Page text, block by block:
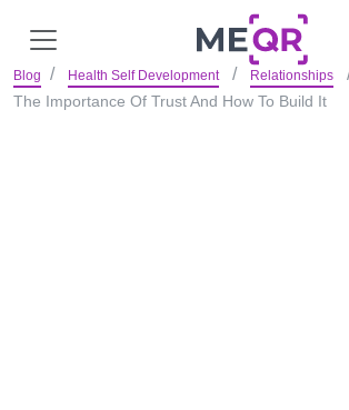
Blog Health Self Development Relationships
The Importance Of Trust And How To Build It